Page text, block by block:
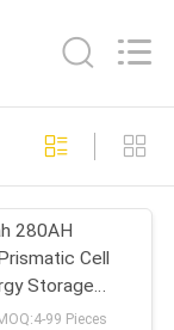
280AH
Cell
Storage
99 Pieces